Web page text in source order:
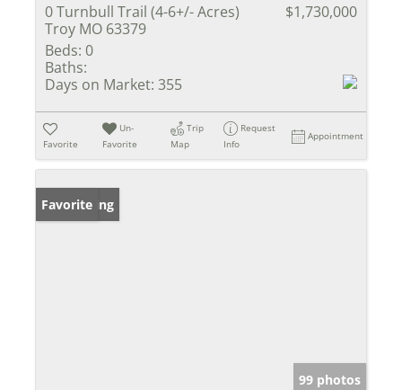
0 Turnbull Trail (4-6+/- Acres)
Troy MO 63379
$1,730,000
Beds: 0
Baths:
Days on Market: 355
Favorite
Un-
Favorite
Trip
Map
Request
Info
Appointment
New Listing
Favorite
99 photos